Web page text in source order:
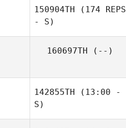
150904TH (174 REPS
- S)
160697TH (--)
142855TH (13:00 -
S)